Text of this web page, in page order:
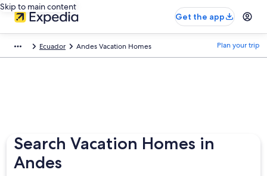
Skip to main content
Get the app
Ecuador Andes Vacation Homes Plan your trip
Search Vacation Homes in
Andes